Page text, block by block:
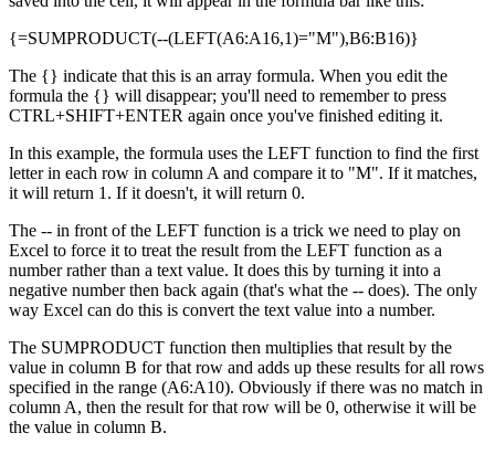
{=SUMPRODUCT(--(LEFT(A6:A16,1)="M"),B6:B16)}
The {} indicate that this is an array formula. When you edit the
formula the {} will disappear; you'll need to remember to press
CTRL+SHIFT+ENTER again once you've finished editing it.
In this example, the formula uses the LEFT function to find the first
letter in each row in column A and compare it to "M". If it matches,
it will return 1. If it doesn't, it will return 0.
The -- in front of the LEFT function is a trick we need to play on
Excel to force it to treat the result from the LEFT function as a
number rather than a text value. It does this by turning it into a
negative number then back again (that's what the -- does). The only
way Excel can do this is convert the text value into a number.
The SUMPRODUCT function then multiplies that result by the
value in column B for that row and adds up these results for all rows
specified in the range (A6:A10). Obviously if there was no match in
column A, then the result for that row will be 0, otherwise it will be
the value in column B.